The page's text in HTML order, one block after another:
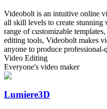
Videobolt is an intuitive online
all skill levels to create
range of customizable
editing tools, Videobolt makes
anyone to produce
Video Editing
Everyone's video maker
Lumiere3D